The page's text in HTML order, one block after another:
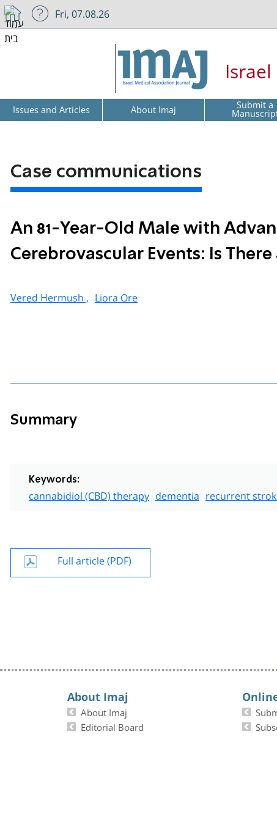
Fri, 07.08.26
Issues and Articles About Imaj Submit a
Case communications
An 81-Year-Old Male with
Cerebrovascular Events: Is
Vered Hermush , Liora Ore
Summary
Keywords:
cannabidiol (CBD) therapy dementia recurrent
Full article (PDF)
About Imaj
About Imaj
Editorial Board